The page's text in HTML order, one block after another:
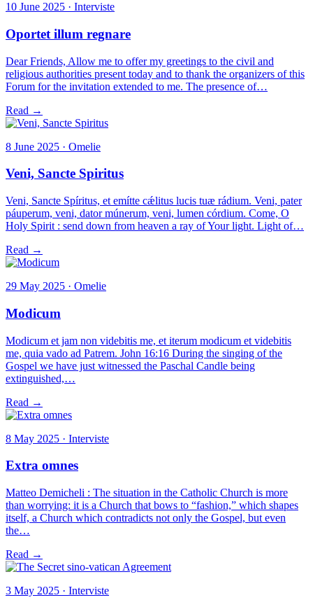
10 June 2025 · Interviste
Oportet illum regnare
Dear Friends, Allow me to offer my greetings to the civil and
religious authorities present today and to thank the organizers of this
Forum for the invitation extended to me. The presence of…
Read →
8 June 2025 · Omelie
Veni, Sancte Spiritus
Veni, Sancte Spíritus, et emítte cǽlitus lucis tuæ rádium. Veni, pater
páuperum, veni, dator múnerum, veni, lumen córdium. Come, O
Holy Spirit : send down from heaven a ray of Your light. Light of…
Read →
29 May 2025 · Omelie
Modicum
Modicum et jam non videbitis me, et iterum modicum et videbitis
me, quia vado ad Patrem. John 16:16 During the singing of the
Gospel we have just witnessed the Paschal Candle being
extinguished,…
Read →
8 May 2025 · Interviste
Extra omnes
Matteo Demicheli : The situation in the Catholic Church is more
than worrying: it is a Church that bows to “fashion,” which shapes
itself, a Church which contradicts not only the Gospel, but even
the…
Read →
3 May 2025 · Interviste